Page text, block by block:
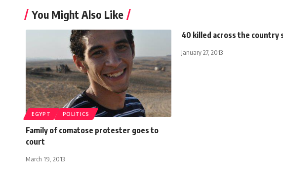
You Might Also Like
EGYPT POLITICS
Family of comatose protester goes to
court
March 19, 2013
40 killed across the country
January 27, 2013